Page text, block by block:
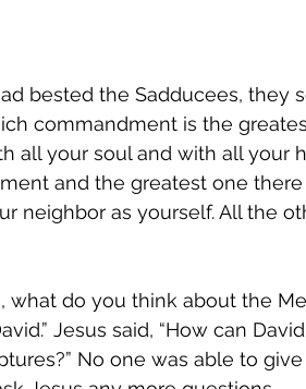
bested the Sadducees, they
commandment is the
all your soul and with all your
and the greatest one there
neighbor as yourself. All the
what do you think about the
Jesus said, “How can
No one was able to